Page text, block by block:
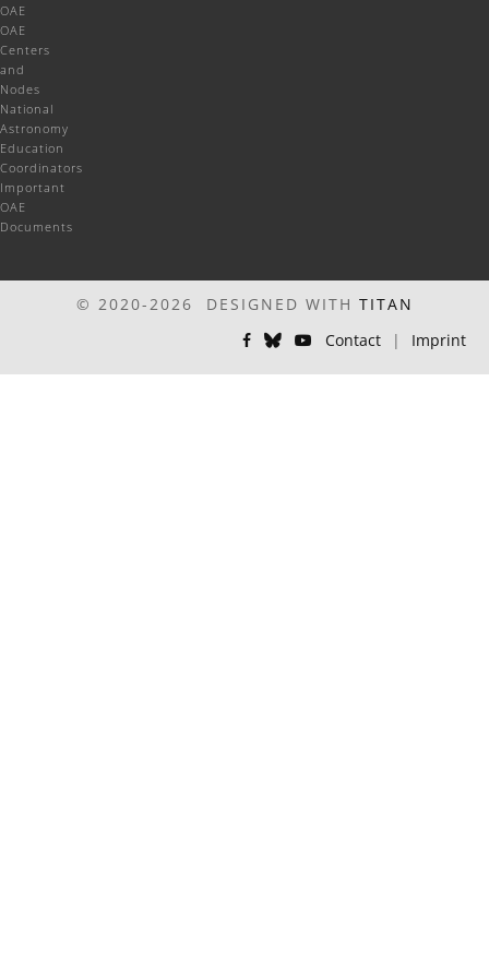
OAE
OAE
Centers
and
Nodes
National
Astronomy
Education
Coordinators
Important
OAE
Documents
© 2020-2026 DESIGNED WITH TITAN
Contact
| Imprint